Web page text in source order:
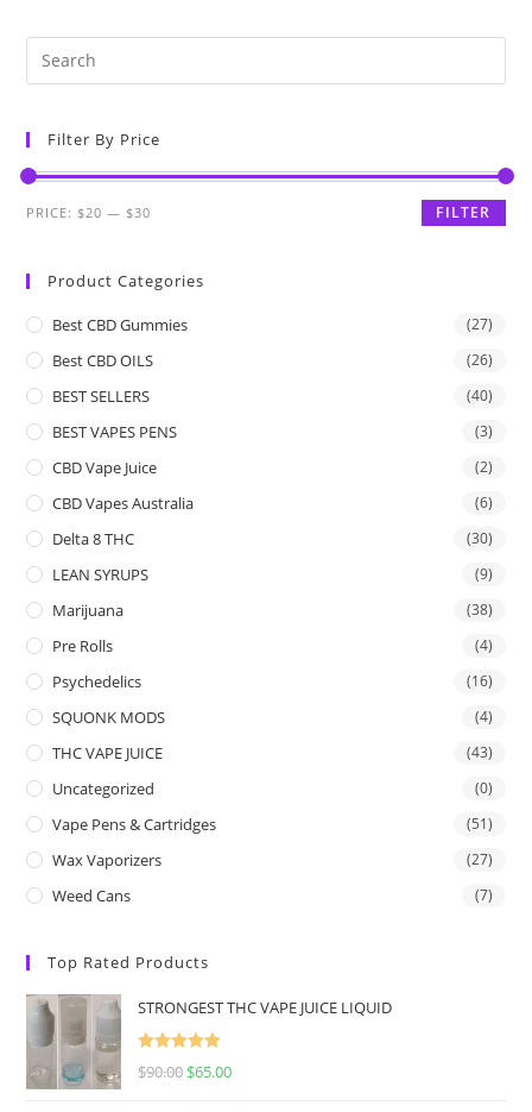
Filter By Price
FILTER
PRICE: $20 — $30
Product Categories
Best CBD Gummies (27)
Best CBD OILS (26)
BEST SELLERS (40)
BEST VAPES PENS (3)
CBD Vape Juice (2)
CBD Vapes Australia (6)
Delta 8 THC (30)
LEAN SYRUPS (9)
Marijuana (38)
Pre Rolls (4)
Psychedelics (16)
SQUONK MODS (4)
THC VAPE JUICE (43)
Uncategorized (0)
Vape Pens & Cartridges (51)
Wax Vaporizers (27)
Weed Cans (7)
Top Rated Products
STRONGEST THC VAPE JUICE LIQUID
Rated
5.00
$90.00 $65.00